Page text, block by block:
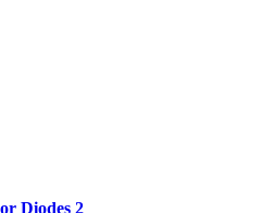
Diodes 2